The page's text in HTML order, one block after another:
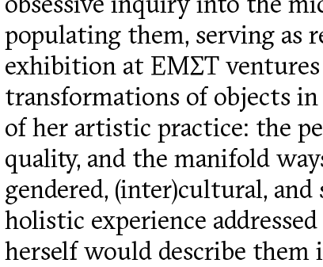
populating them, serving as
exhibition at ΕΜΣΤ ventures
transformations of objects in
of her artistic practice: the
quality, and the manifold
gendered, (inter)cultural, and
holistic experience
herself would describe them